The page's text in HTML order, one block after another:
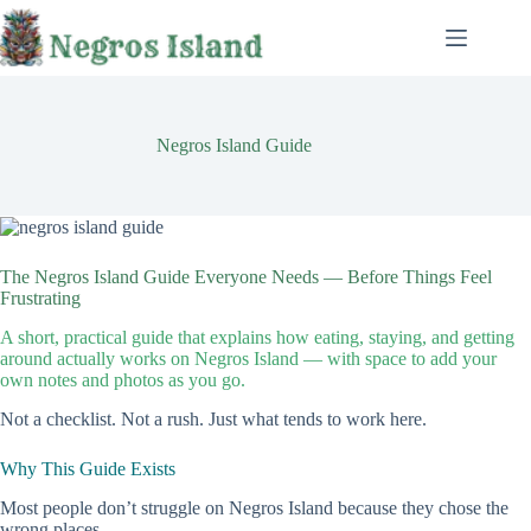
Skip
to
content
Negros Island Guide
The Negros Island Guide Everyone Needs — Before Things Feel
Frustrating
A short, practical guide that explains how eating, staying, and getting
around actually works on Negros Island — with space to add your
own notes and photos as you go.
Not a checklist. Not a rush. Just what tends to work here.
Why This Guide Exists
Most people don’t struggle on Negros Island because they chose the